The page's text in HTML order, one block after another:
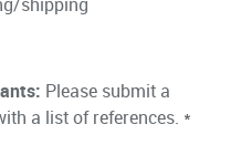
Please submit a
a list of references. *